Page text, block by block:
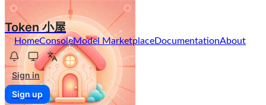
Token 小屋
HomeConsoleModel MarketplaceDocumentationAbout
Sign in
Sign up